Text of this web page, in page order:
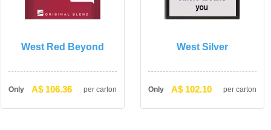
West Red Beyond
Only A$ 106.36 per carton
West Silver
Only A$ 102.10 per carton